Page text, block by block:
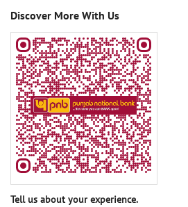
Discover More With Us
Tell us about your experience.